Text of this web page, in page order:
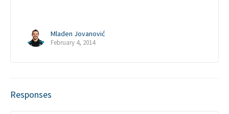
Mladen Jovanović
February 4, 2014
Responses